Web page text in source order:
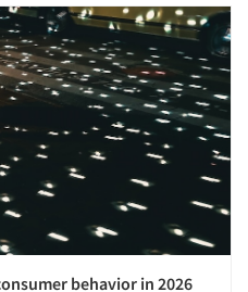
behavior in 2026